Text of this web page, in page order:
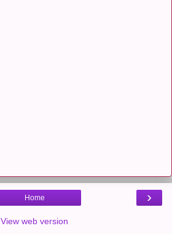
›
Home
View web version